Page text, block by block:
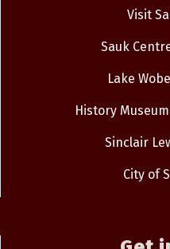
Visit
Sauk
Lake
History
Sinclair
City of